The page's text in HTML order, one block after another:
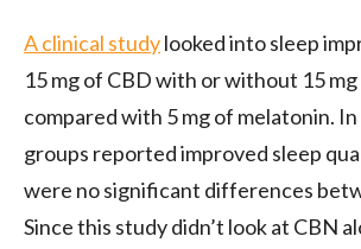
A clinical studylooked into sleep
15 mg of CBD with or without 15
compared with 5 mg of melatonin.
groups reported improved sleep
were no significant differences
Since this study didn’t look at CBN